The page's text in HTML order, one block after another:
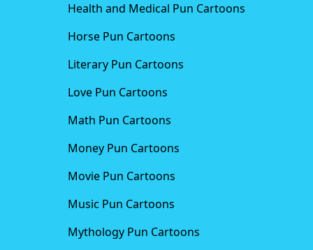
Health and Medical Pun Cartoons
Horse Pun Cartoons
Literary Pun Cartoons
Love Pun Cartoons
Math Pun Cartoons
Money Pun Cartoons
Movie Pun Cartoons
Music Pun Cartoons
Mythology Pun Cartoons